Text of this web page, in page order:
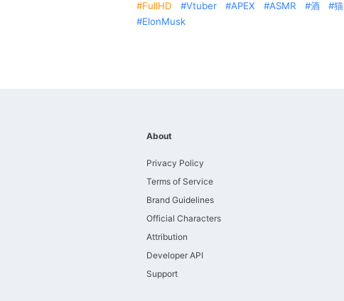
FullHD Vtuber APEX ASMR 酒 猫
ElonMusk
About
Privacy Policy
Terms of Service
Brand Guidelines
Official Characters
Attribution
Developer API
Support